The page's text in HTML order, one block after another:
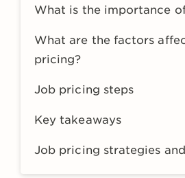
What is the importance
What are the factors
pricing?
Job pricing steps
Key takeaways
Job pricing strategies